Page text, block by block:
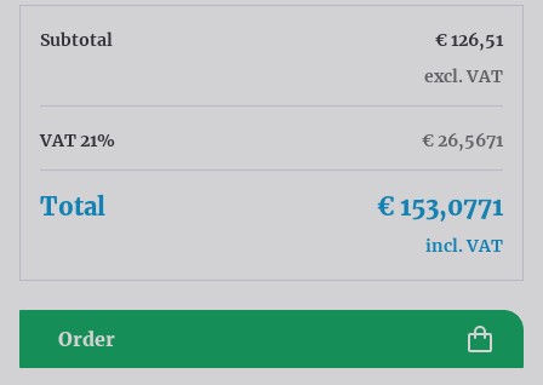
Subtotal
€ 126,51
excl. VAT
VAT 21% € 26,5671
Total € 153,0771
incl. VAT
Order